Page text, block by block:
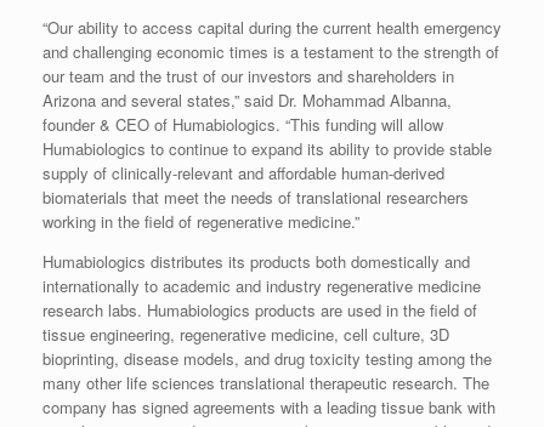
“Our ability to access capital during the current health emergency
and challenging economic times is a testament to the strength of
our team and the trust of our investors and shareholders in
Arizona and several states,” said Dr. Mohammad Albanna,
founder & CEO of Humabiologics. “This funding will allow
Humabiologics to continue to expand its ability to provide stable
supply of clinically-relevant and affordable human-derived
biomaterials that meet the needs of translational researchers
working in the field of regenerative medicine.”
Humabiologics distributes its products both domestically and
internationally to academic and industry regenerative medicine
research labs. Humabiologics products are used in the field of
tissue engineering, regenerative medicine, cell culture, 3D
bioprinting, disease models, and drug toxicity testing among the
many other life sciences translational therapeutic research. The
company has signed agreements with a leading tissue bank with